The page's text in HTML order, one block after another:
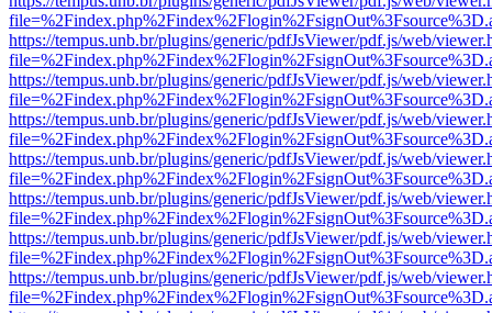
https://tempus.unb.br/plugins/generic/pdfJsViewer/pdf.js/web/
https://tempus.unb.br/plugins/generic/pdfJsViewer/pdf.js/web/
https://tempus.unb.br/plugins/generic/pdfJsViewer/pdf.js/web/
https://tempus.unb.br/plugins/generic/pdfJsViewer/pdf.js/web/
https://tempus.unb.br/plugins/generic/pdfJsViewer/pdf.js/web/
https://tempus.unb.br/plugins/generic/pdfJsViewer/pdf.js/web/
https://tempus.unb.br/plugins/generic/pdfJsViewer/pdf.js/web/